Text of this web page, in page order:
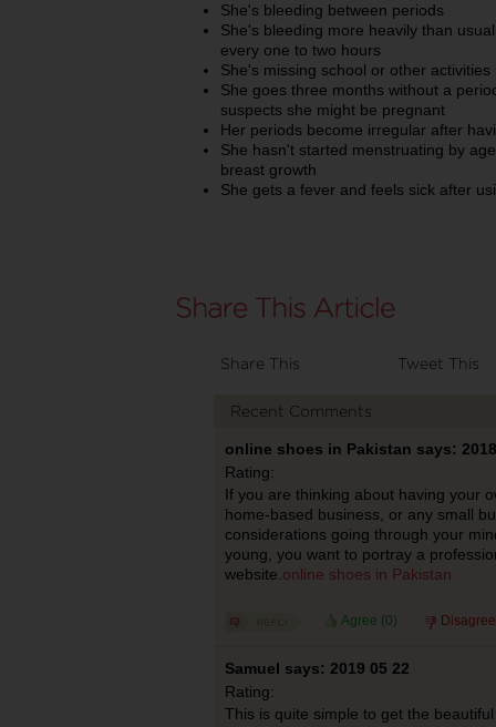
She's bleeding between periods
She's bleeding more heavily than
every one to two hours
She's missing school or other
She goes three months without a
suspects she might be pregnant
Her periods become irregular after
She hasn't started menstruating by
breast growth
She gets a fever and feels sick after
Share This Tweet This
Recent Comments
online shoes in Pakistan says:
Rating:
If you are thinking about having your
home-based business, or any small
considerations going through your
young, you want to portray a
website. online shoes in Pakistan
Agree (0)
Samuel says: 2019 05 22
Rating:
This is quite simple to get the